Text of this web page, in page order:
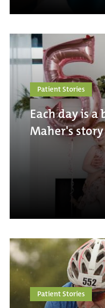
Patient Stories
Each day is a
Maher's story
Patient Stories